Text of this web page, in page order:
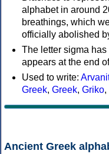
alphabet in around
breathings, which
officially abolished
The letter sigma
appears at the end
Used to write:
Greek, Greek, Griko,
Ancient Greek